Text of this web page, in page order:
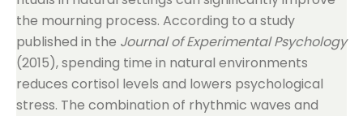
the mourning process. According to a study
published in the Journal of Experimental Psychology
(2015), spending time in natural environments
reduces cortisol levels and lowers psychological
stress. The combination of rhythmic waves and